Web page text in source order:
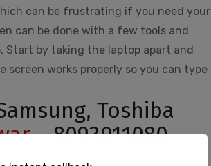
can be frustrating if you need your
can be done with a few tools and
Start by taking the laptop apart and
screen works properly so you can type
Toshiba
– 8093011080